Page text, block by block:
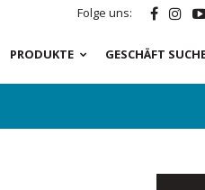
Folge uns:
PRODUKTE GESCHÄFT